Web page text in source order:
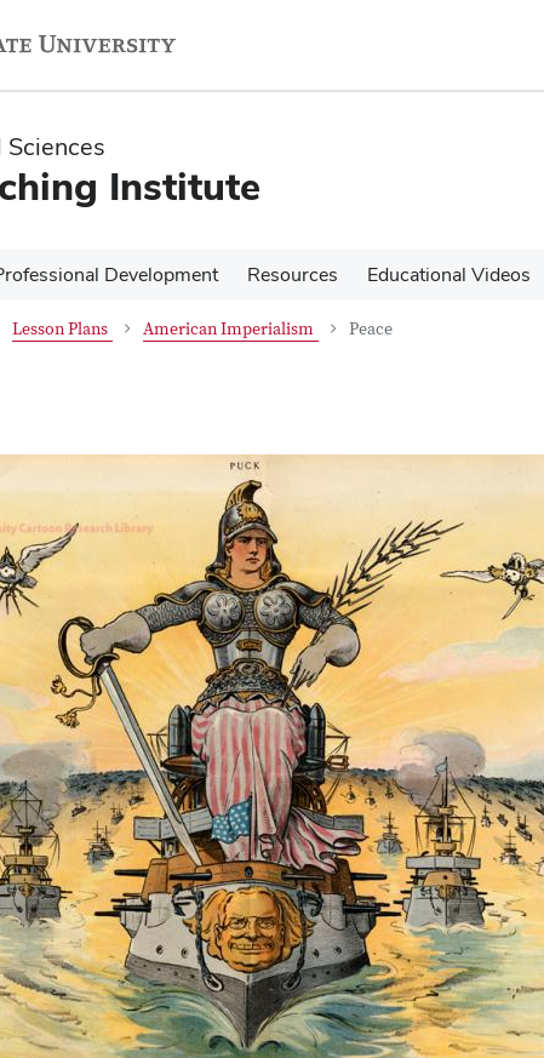
Institute
Development Resources Educational Videos
Lesson Plans American Imperialism Peace